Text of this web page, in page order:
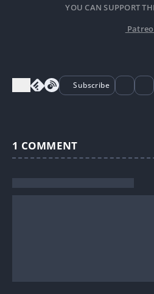
YOU CAN SUPPORT
Subscribe
1 COMMENT